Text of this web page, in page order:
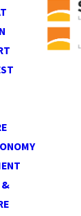
&